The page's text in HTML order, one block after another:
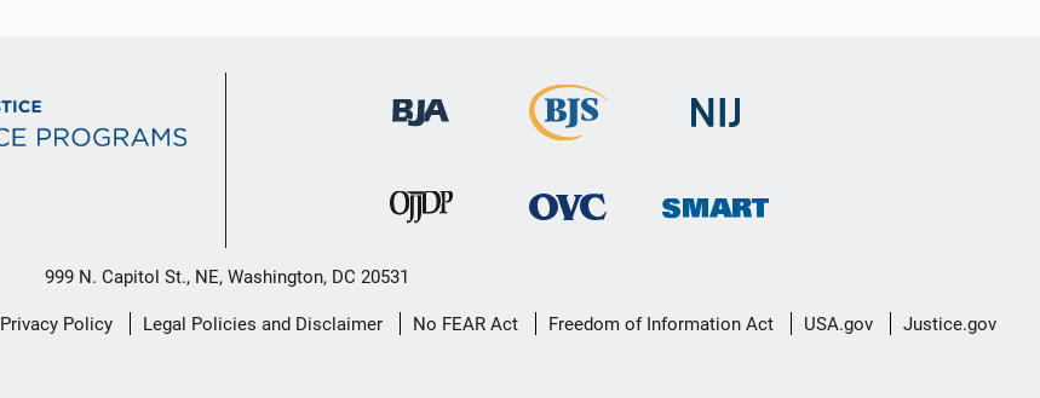
999 N. Capitol St., NE, Washington, DC 20531
Privacy Policy Legal Policies and Disclaimer No FEAR Act Freedom of Information Act USA.gov Justice.gov